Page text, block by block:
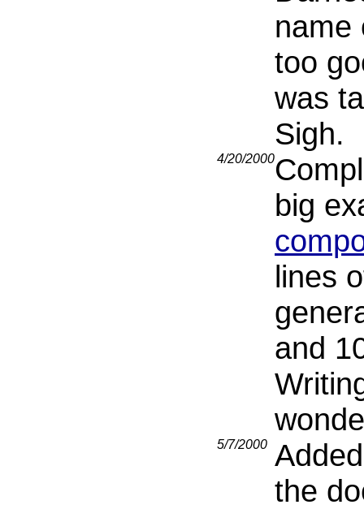
name
too
was
Sigh.
4/20/2000
big
lines
and
5/7/2000
the